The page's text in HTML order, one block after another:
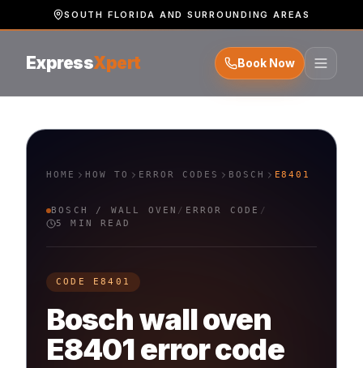
SOUTH FLORIDA AND SURROUNDING AREAS
ExpressXpert Book Now
HOME HOW TO ERROR CODES BOSCH E8401
BOSCH / WALL OVEN / ERROR CODE /
5 MIN READ
CODE E8401
Boschwall oven
E8401error code